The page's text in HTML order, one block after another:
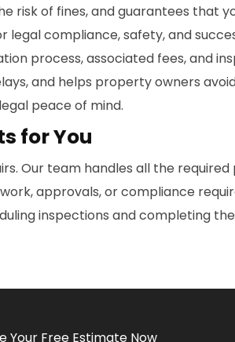
risk of fines, and guarantees that
legal compliance, safety, and
process, associated fees, and
and helps property owners
peace of mind.
for You
Our team handles all the
approvals, or compliance
inspections and completing
Your Free Estimate Now